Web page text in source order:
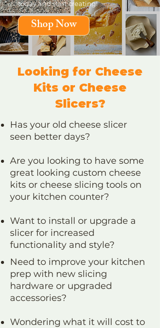
today and start creating!
Shop Now
Looking for Cheese
Kits or Cheese
Slicers?
Has your old cheese slicer
seen better days?
Are you looking to have some
great looking custom cheese
kits or cheese slicing tools on
your kitchen counter?
Want to install or upgrade a
slicer for increased
functionality and style?
Need to improve your kitchen
prep with new slicing
hardware or upgraded
accessories?
Wondering what it will cost to